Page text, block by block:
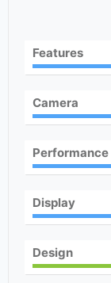
Features
Camera
Performance
Display
Design